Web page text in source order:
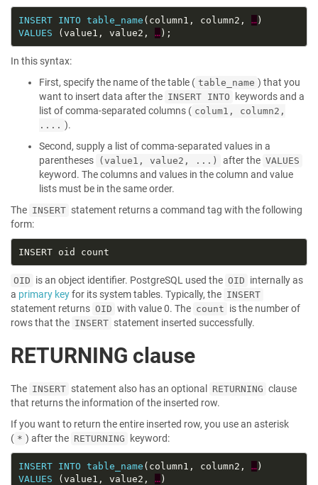
INSERT INTO table_name (column1, column2, …
VALUES (value1, value2, …
In this syntax:
First, specify the name of the table ( table_name ) that you
want to insert data after the INSERT INTO
keywords and a
list of comma-separated columns ( colum1, column2,
.... ).
Second, supply a list of comma-separated values in a
parentheses (value1, value2, ...) after the VALUES
keyword. The columns and values in the column and value
lists must be in the same order.
The INSERT statement returns a command tag with the following
form:
OID is an object identifier. PostgreSQL used the OID internally as
a primary keyfor its system tables. Typically, the INSERT
statement returns OID with value 0. The count is the number of
rows that the INSERT statement inserted successfully.
RETURNING clause
The INSERT statement also has an optional RETURNING clause
that returns the information of the inserted row.
If you want to return the entire inserted row, you use an asterisk
( * ) after the RETURNING keyword:
INSERT INTO table_name (column1, column2, …
VALUES (value1, value2, …